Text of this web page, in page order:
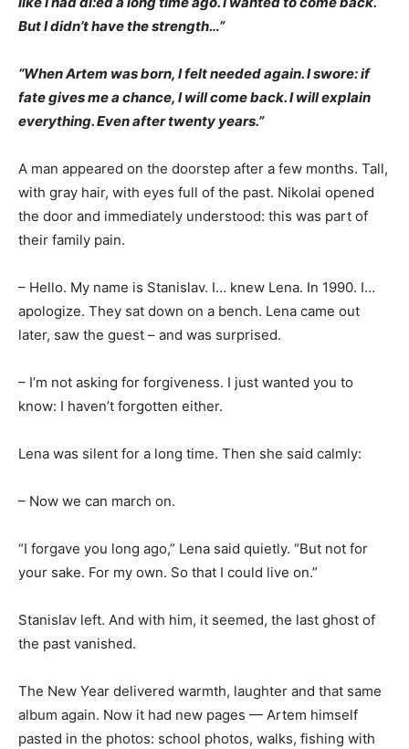
But I didn’t have the strength…”
“When Artem was born, I felt needed again. I swore: if
fate gives me a chance, I will come back. I will explain
everything. Even after twenty years.”
A man appeared on the doorstep after a few months. Tall,
with gray hair, with eyes full of the past. Nikolai opened
the door and immediately understood: this was part of
their family pain.
– Hello. My name is Stanislav. I… knew Lena. In 1990. I…
apologize. They sat down on a bench. Lena came out
later, saw the guest – and was surprised.
– I’m not asking for forgiveness. I just wanted you to
know: I haven’t forgotten either.
Lena was silent for a long time. Then she said calmly:
– Now we can march on.
“I forgave you long ago,” Lena said quietly. “But not for
your sake. For my own. So that I could live on.”
Stanislav left. And with him, it seemed, the last ghost of
the past vanished.
The New Year delivered warmth, laughter and that same
album again. Now it had new pages — Artem himself
pasted in the photos: school photos, walks, fishing with